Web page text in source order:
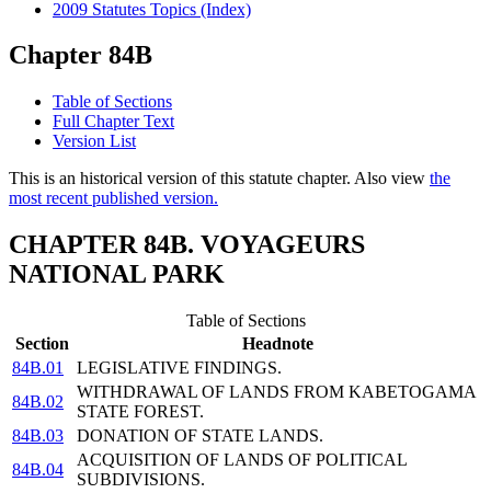
2009 Statutes Topics (Index)
Chapter 84B
Table of Sections
Full Chapter Text
Version List
This is an historical version of this statute chapter. Also view the
most recent published version.
CHAPTER 84B. VOYAGEURS
NATIONAL PARK
Table of Sections
Section
Headnote
84B.01
LEGISLATIVE FINDINGS.
84B.02
WITHDRAWAL OF LANDS FROM KABETOGAMA
STATE FOREST.
84B.03
DONATION OF STATE LANDS.
84B.04
ACQUISITION OF LANDS OF POLITICAL
SUBDIVISIONS.